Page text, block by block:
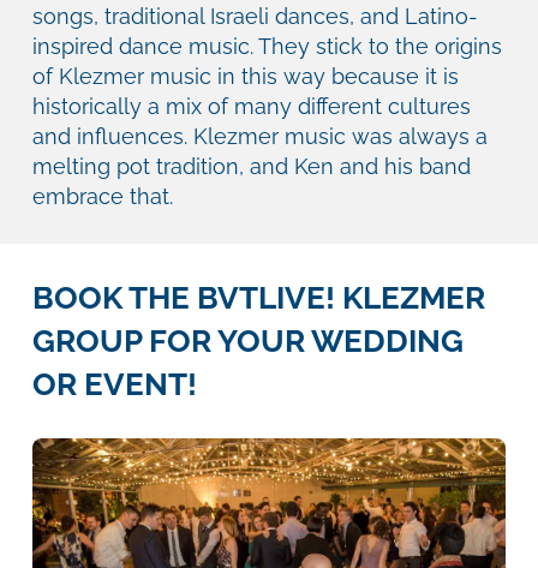
songs, traditional Israeli dances, and Latino-
inspired dance music. They stick to the origins
of Klezmer music in this way because it is
historically a mix of many different cultures
and influences. Klezmer music was always a
melting pot tradition, and Ken and his band
embrace that.
BOOK THE BVTLIVE! KLEZMER
GROUP FOR YOUR WEDDING
OR EVENT!